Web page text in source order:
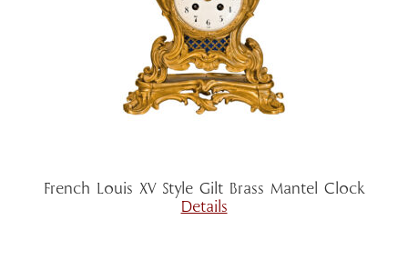
French Louis XV Style Gilt Brass Mantel Clock
Details